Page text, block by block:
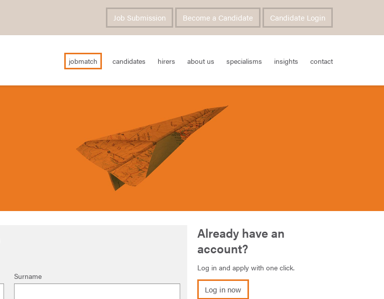
Job Submission Become a Candidate Candidate Login
jobmatch candidates hirers about us specialisms insights contact
Surname
Already have an
account?
Log in and apply with one click.
Log in now